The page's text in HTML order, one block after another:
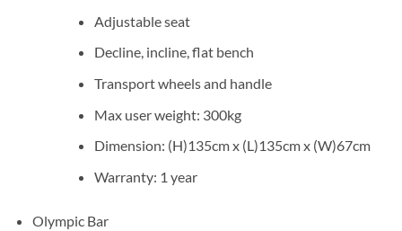
Adjustable seat
Decline, incline, flat bench
Transport wheels and handle
Max user weight: 300kg
Dimension: (H)135cm x (L)135cm x (W)67cm
Warranty: 1 year
Olympic Bar